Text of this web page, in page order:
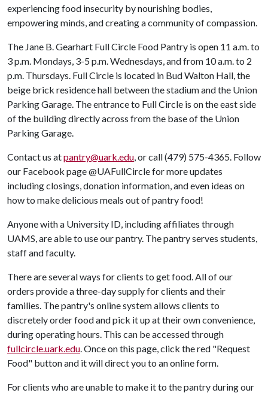
experiencing food insecurity by nourishing bodies,
empowering minds, and creating a community of compassion.
The Jane B. Gearhart Full Circle Food Pantry is open 11 a.m. to
3 p.m. Mondays, 3-5 p.m. Wednesdays, and from 10 a.m. to 2
p.m. Thursdays. Full Circle is located in Bud Walton Hall, the
beige brick residence hall between the stadium and the Union
Parking Garage. The entrance to Full Circle is on the east side
of the building directly across from the base of the Union
Parking Garage.
Contact us atpantry@uark.edu, or call (479) 575-4365. Follow
our Facebook page @UAFullCircle for more updates
including closings, donation information, and even ideas on
how to make delicious meals out of pantry food!
Anyone with a University ID, including affiliates through
UAMS, are able to use our pantry. The pantry serves students,
staff and faculty.
There are several ways for clients to get food. All of our
orders provide a three-day supply for clients and their
families. The pantry's online system allows clients to
discretely order food and pick it up at their own convenience,
during operating hours. This can be accessed through
fullcircle.uark.edu. Once on this page, click the red "Request
Food" button and it will direct you to an online form.
For clients who are unable to make it to the pantry during our